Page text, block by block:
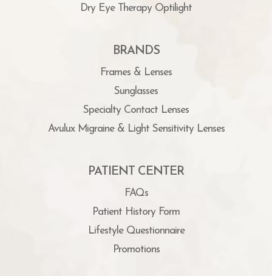
Dry Eye Therapy Optilight
BRANDS
Frames & Lenses
Sunglasses
Specialty Contact Lenses
Avulux Migraine & Light Sensitivity Lenses
PATIENT CENTER
FAQs
Patient History Form
Lifestyle Questionnaire
Promotions